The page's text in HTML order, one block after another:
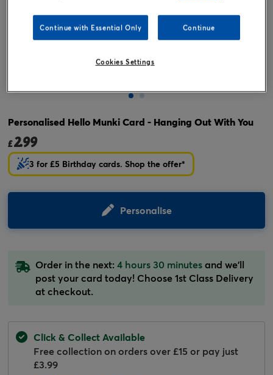
Tap or pinch to expand
Personalised Hello Munki Card - Hanging Out With You
£2.99
3 for £5 Birthday cards. Shop the offer*
Personalise
Order in the next: 4 hours 30 minutesand we'll
post your card today! Choose 1st Class Delivery
at checkout.
Click & Collect Available
Free collection on orders over £15 or pay just
£3.99
Continue with Essential Only Continue
Cookies Settings